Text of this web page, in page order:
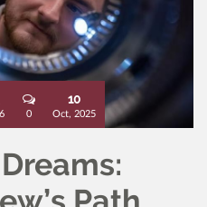
0
10
Oct, 2025